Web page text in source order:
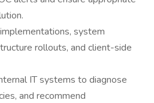
system
rollouts, and client-side
IT systems to diagnose
and recommend